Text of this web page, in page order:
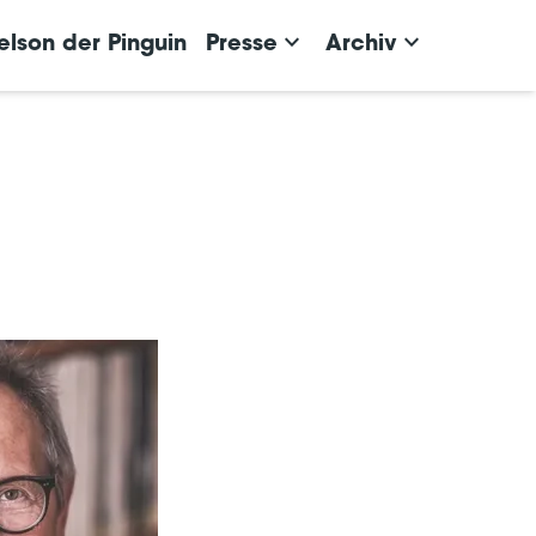
der Pinguin Presse keyboard_arrow_down Archiv keyboard_arrow_down